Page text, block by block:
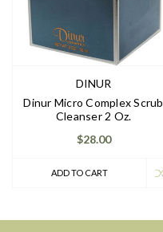
DINUR
Dinur Micro Complex Scrub
Cleanser 2 Oz.
$28.00
ADD TO CART